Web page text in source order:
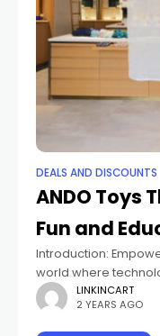
DEALS AND DISCOUNTS
ANDO Toys
Fun and
Introduction:
world where
ANDO Toys
fun and education
LINKINCART
2 YEARS AGO